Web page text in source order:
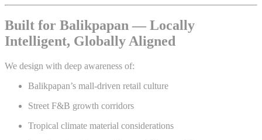
Built for Balikpapan — Locally
Intelligent, Globally Aligned
We design with deep awareness of:
Balikpapan’s mall-driven retail culture
Street F&B growth corridors
Tropical climate material considerations